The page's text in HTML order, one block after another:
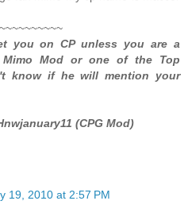
you on CP unless you are a
Mimo Mod or one of the Top
know if he will mention your
(CPG Mod)
19, 2010 at 2:57 PM